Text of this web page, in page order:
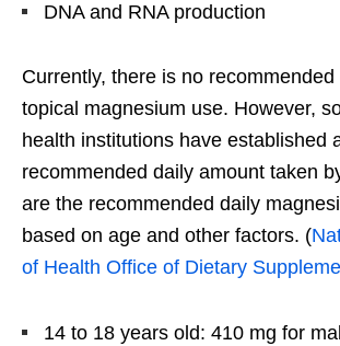
DNA and RNA production
Currently, there is no
topical magnesium use. However,
health institutions have established
recommended daily amount taken
are the recommended daily
based on age and other factors. (
of Health Office of Dietary
14 to 18 years old: 410 mg for